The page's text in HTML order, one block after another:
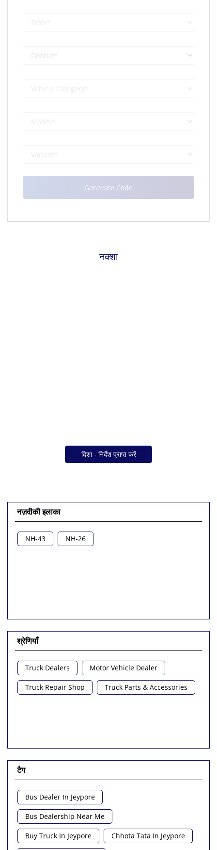
नक्शा
दिशा - निर्देश प्राप्त करें
नज़दीकी इलाका
NH-43 NH-26
श्रेणियाँ
Truck Dealers Motor Vehicle Dealer
Truck Repair Shop Truck Parts & Accessories
टैग
Bus Dealer In Jeypore
Bus Dealership Near Me
Buy Truck In Jeypore Chhota Tata In Jeypore